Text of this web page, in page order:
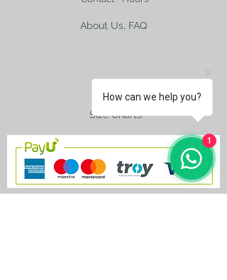
About Us, FAQ
Size Charts
How can we help you?
1